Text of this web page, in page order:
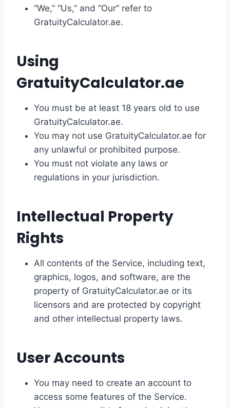
“We,” “Us,” and “Our” refer to
GratuityCalculator.ae.
Using
GratuityCalculator.ae
You must be at least 18 years old to use
GratuityCalculator.ae.
You may not use GratuityCalculator.ae for
any unlawful or prohibited purpose.
You must not violate any laws or
regulations in your jurisdiction.
Intellectual Property
Rights
All contents of the Service, including text,
graphics, logos, and software, are the
property of GratuityCalculator.ae or its
licensors and are protected by copyright
and other intellectual property laws.
User Accounts
You may need to create an account to
access some features of the Service.